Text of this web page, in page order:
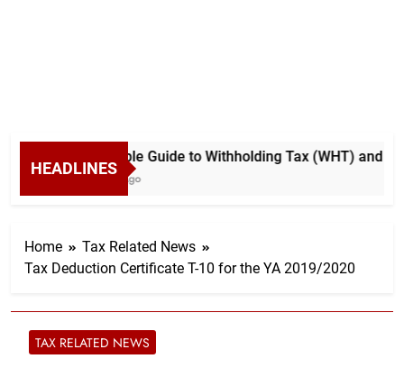
HEADLINES
A Simple Guide to Withholding Tax (WHT) and
6 Days Ago
Home
Tax Related News
Tax Deduction Certificate T-10 for the YA 2019/2020
TAX RELATED NEWS